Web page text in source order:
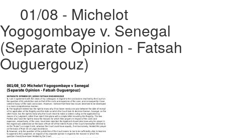
01/08 - Michelot
Yogogombaye v. Senegal
(Separate Opinion - Fatsah
Ouguergouz)